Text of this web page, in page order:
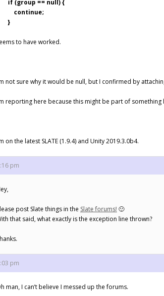
if (group == null) {
continue;
}
to have worked.
not sure why it would be null, but I confirmed by
reporting here because this might be part of something
on the latest SLATE (1.9.4) and Unity 2019.3.0b4.
pm
post Slate things in the Slate forums! 🙂
that said, what exactly is the exception line thrown?
pm
man, I can’t believe I messed up the forums.